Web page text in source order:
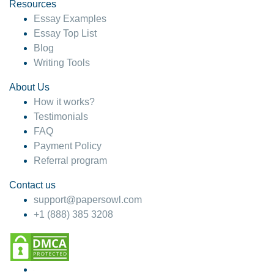
4 months ago
Resources
Essay Examples
Essay Top List
Blog
Writing Tools
About Us
How it works?
Testimonials
FAQ
Payment Policy
Referral program
Contact us
support@papersowl.com
+1 (888) 385 3208